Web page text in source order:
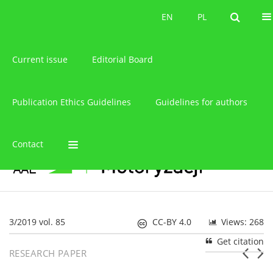
PL
EN PL
EN
Current issue Editorial Board
Publication Ethics Guidelines Guidelines for authors
Contact
3/2019 vol. 85 Views: 268
CC-BY 4.0
Get citation
RESEARCH PAPER